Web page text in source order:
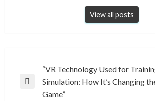
View all posts
navigation
Previous
“VR Technology Used for
Simulation: How It’s Changing
Game”